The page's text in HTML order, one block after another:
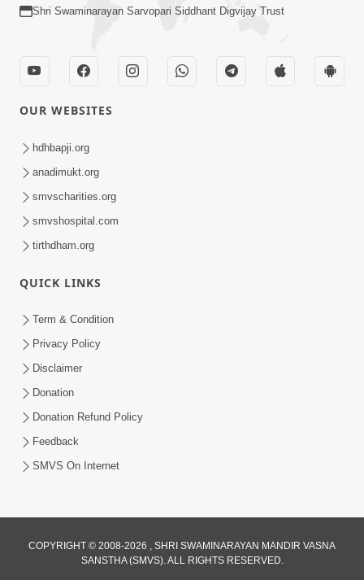
01:00:00
Sant Vani - 88
Sankalp Sabha | 25 Jul, 2026
Upay | Sant Vani - 87
Jul 21, 2026
Shri Swaminarayan Sarvopari Siddhant Digvijay Trust
OUR WEBSITES
hdhbapji.org
anadimukt.org
smvscharities.org
smvshospital.com
tirthdham.org
QUICK LINKS
Term & Condition
Privacy Policy
Disclaimer
Donation
Donation Refund Policy
Feedback
SMVS On Internet
COPYRIGHT © 2008-2026 , SHRI SWAMINARAYAN MANDIR VASNA
SANSTHA (SMVS). ALL RIGHTS RESERVED.